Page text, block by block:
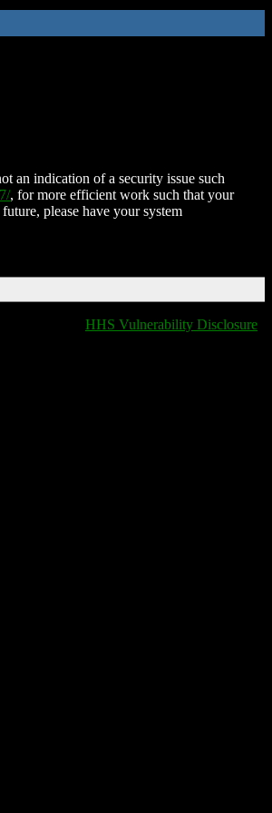
an indication of a security issue such
, for more efficient work such that your
please have your system
HHS Vulnerability Disclosure